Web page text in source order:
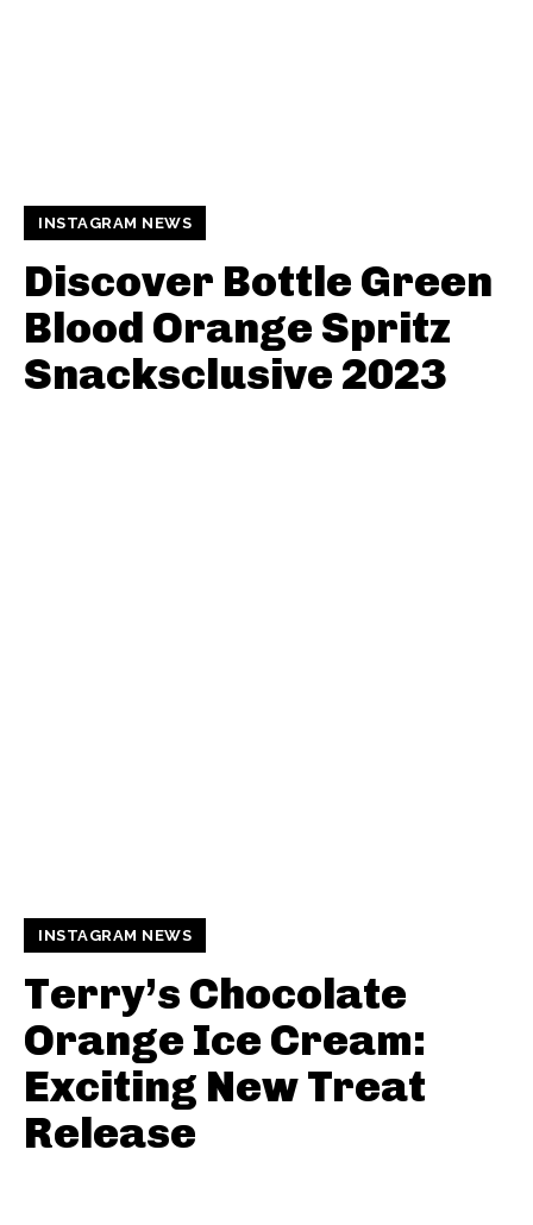
INSTAGRAM NEWS
Discover Bottle Green
Blood Orange Spritz
Snacksclusive 2023
INSTAGRAM NEWS
Terry’s Chocolate
Orange Ice Cream:
Exciting New Treat
Release